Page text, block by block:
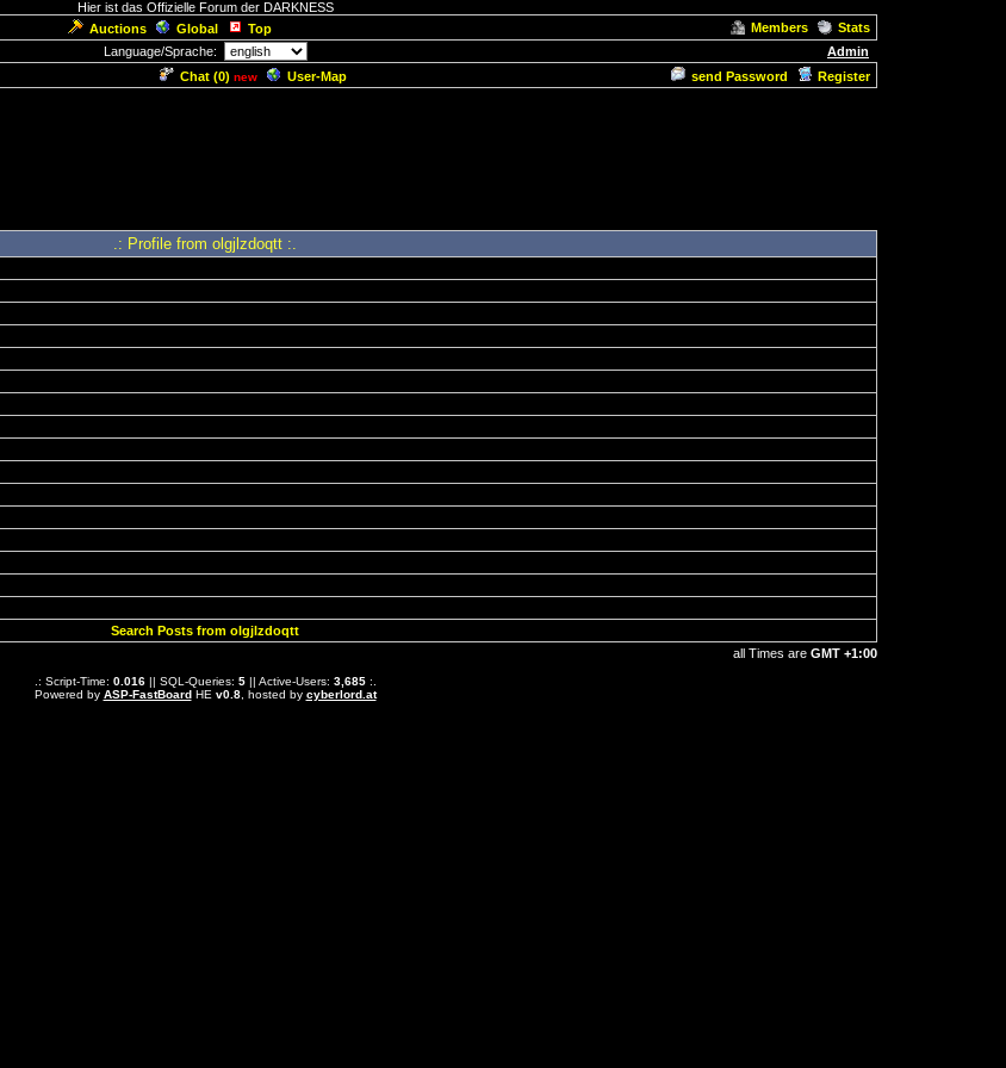
Hier ist das Offizielle Forum der DARKNESS
Auctions Global Top Members
Stats
Language/Sprache:
Admin
Chat (0) new User-Map send Password Register
.: Profile from olgjlzdoqtt :.
Search Posts from olgjlzdoqtt
all Times are GMT +1:00
.: Script-Time: 0.016|| SQL-Queries: 5|| Active-Users: 3,685:.
Powered by ASP-FastBoardHE v0.8, hosted by cyberlord.at